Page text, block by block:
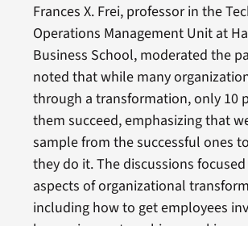
Frances X. Frei, professor in the
Operations Management Unit at
Business School, moderated the
noted that while many
through a transformation, only 10
them succeed, emphasizing that
sample from the successful ones
they do it. The discussions
aspects of organizational
including how to get employees